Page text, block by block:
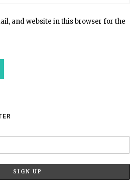
and website in this browser for the